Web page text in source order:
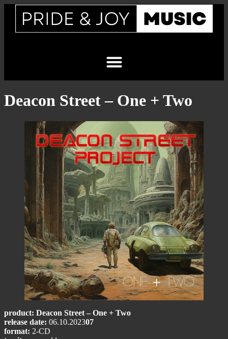
Deacon Street – One + Two
product: Deacon Street – One + Two
release date: 06.10.202307
format: 2-CD